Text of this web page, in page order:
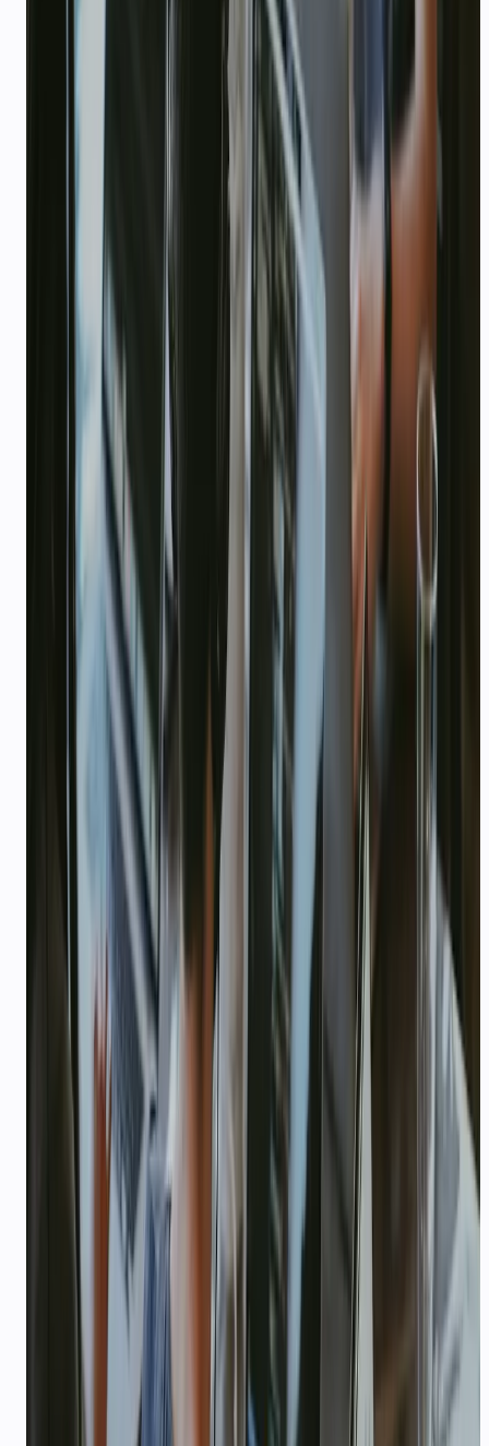
Accelerator / incubator affiliation (YC,
Antler, Surge, etc.) if any
We review applications within 5 business days.
CallMissed account. No equity taken — this is
usage credit for teams building on our platform.
Create free account first
Pain points we solve
Founders answer support DMs personally
until it breaks
Can't afford per-seat helpdesk tools at
Need WhatsApp + voice without a 6-
month integration project
Burning runway on Intercom seats instead
of product
CAPABILITIES
Platform features for this
industry
$1,000 USD startup credits
Qualifying early-stage startups receive $1,000
USD in API credits (100,000 credits at $0.01
each) on top of the free signup bundle — enough
for thousands of LLM calls or hours of voice.
No per-seat pricing
Pay for usage, not headcount. Add ten team
members on the free plan; credits scale with
conversations, not seats.
WhatsApp + voice in one stack
Meta Tech Provider status, LiveKit voice agents,
and developer APIs — no stitching five vendors at